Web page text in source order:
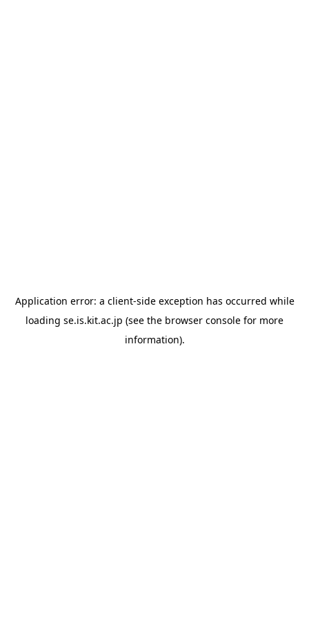
Application error: a client-side exception has occurred while
loading se.is.kit.ac.jp (see the browser console for more
information).